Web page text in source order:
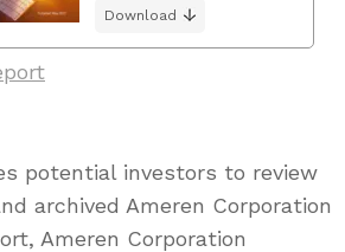
Download
potential investors to review
archived Ameren Corporation
Ameren Corporation